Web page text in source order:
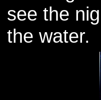
see the
the water.